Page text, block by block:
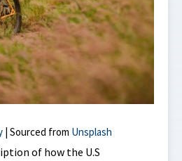
| Sourced from Unsplash
of how the U.S